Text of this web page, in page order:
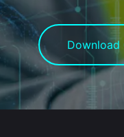
Download